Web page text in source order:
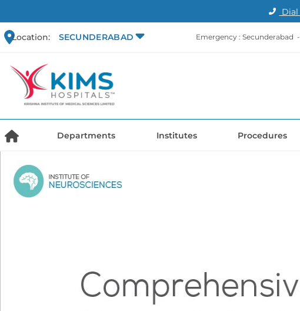
Dial
Location: SECUNDERABAD Emergency : Secunderabad -
Departments Institutes Procedures